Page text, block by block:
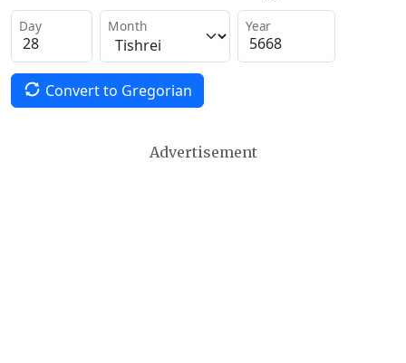
Day Month Year
Convert to Gregorian
Advertisement